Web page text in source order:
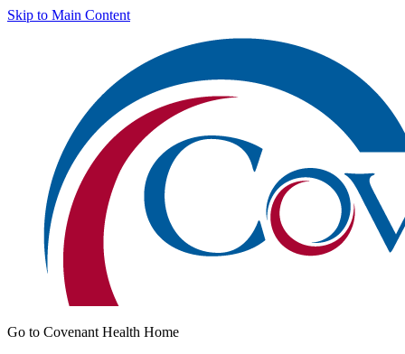
Skip to Main Content
Go to Covenant Health Home